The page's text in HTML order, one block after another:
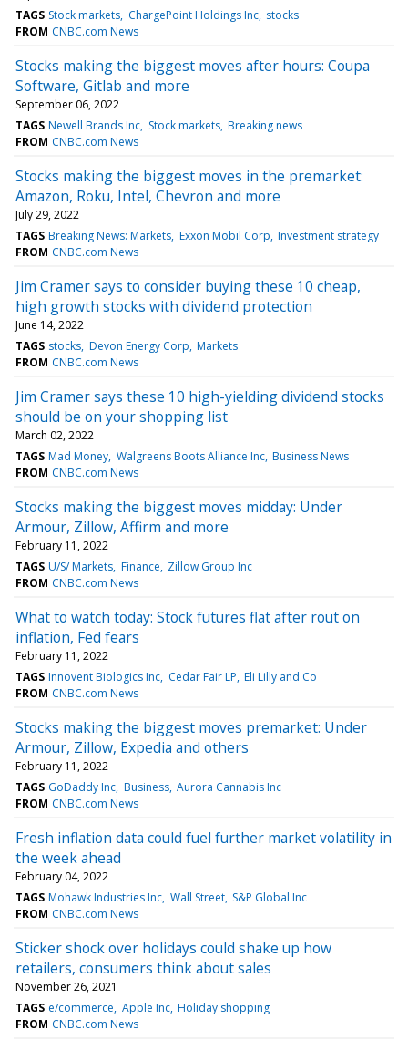
TAGS Stock markets ChargePoint Holdings Inc stocks
FROM CNBC.com News
Stocks making the biggest moves after hours: Coupa
Software, Gitlab and more
September 06, 2022
TAGS Newell Brands Inc Stock markets Breaking news
FROM CNBC.com News
Stocks making the biggest moves in the premarket:
Amazon, Roku, Intel, Chevron and more
July 29, 2022
TAGS Breaking News: Markets Exxon Mobil Corp Investment strategy
FROM CNBC.com News
Jim Cramer says to consider buying these 10 cheap,
high growth stocks with dividend protection
June 14, 2022
TAGS stocks Devon Energy Corp Markets
FROM CNBC.com News
Jim Cramer says these 10 high-yielding dividend stocks
should be on your shopping list
March 02, 2022
TAGS Mad Money Walgreens Boots Alliance Inc Business News
FROM CNBC.com News
Stocks making the biggest moves midday: Under
Armour, Zillow, Affirm and more
February 11, 2022
TAGS U/S/ Markets Finance Zillow Group Inc
FROM CNBC.com News
What to watch today: Stock futures flat after rout on
inflation, Fed fears
February 11, 2022
TAGS Innovent Biologics Inc Cedar Fair LP Eli Lilly and Co
FROM CNBC.com News
Stocks making the biggest moves premarket: Under
Armour, Zillow, Expedia and others
February 11, 2022
TAGS GoDaddy Inc Business Aurora Cannabis Inc
FROM CNBC.com News
Fresh inflation data could fuel further market volatility in
the week ahead
February 04, 2022
TAGS Mohawk Industries Inc Wall Street S&P Global Inc
FROM CNBC.com News
Sticker shock over holidays could shake up how
retailers, consumers think about sales
November 26, 2021
TAGS e/commerce Apple Inc Holiday shopping
FROM CNBC.com News